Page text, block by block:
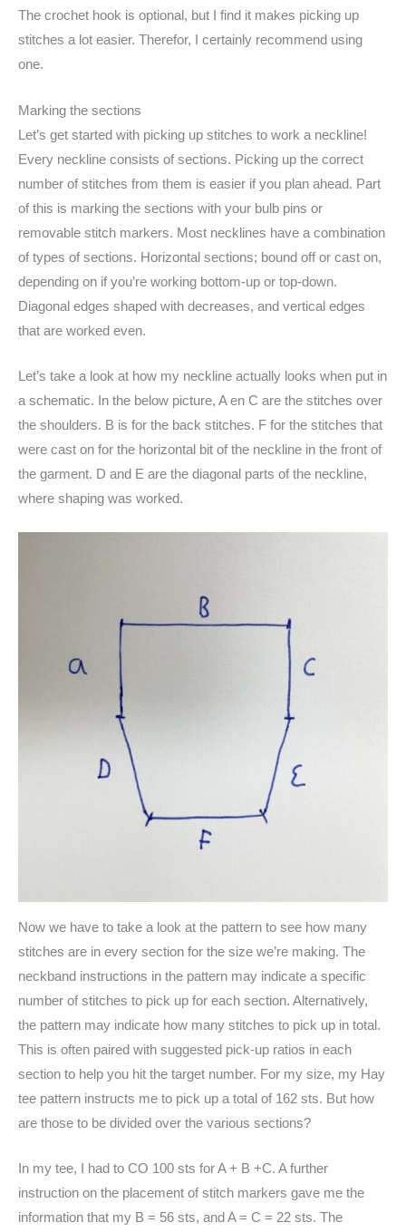
The crochet hook is optional, but I find it makes picking up
stitches a lot easier. Therefor, I certainly recommend using
one.
Marking the sections
Let’s get started with picking up stitches to work a neckline!
Every neckline consists of sections. Picking up the correct
number of stitches from them is easier if you plan ahead. Part
of this is marking the sections with your bulb pins or
removable stitch markers. Most necklines have a combination
of types of sections. Horizontal sections; bound off or cast on,
depending on if you’re working bottom-up or top-down.
Diagonal edges shaped with decreases, and vertical edges
that are worked even.
Let’s take a look at how my neckline actually looks when put in
a schematic. In the below picture, A en C are the stitches over
the shoulders. B is for the back stitches. F for the stitches that
were cast on for the horizontal bit of the neckline in the front of
the garment. D and E are the diagonal parts of the neckline,
where shaping was worked.
Now we have to take a look at the pattern to see how many
stitches are in every section for the size we’re making. The
neckband instructions in the pattern may indicate a specific
number of stitches to pick up for each section. Alternatively,
the pattern may indicate how many stitches to pick up in total.
This is often paired with suggested pick-up ratios in each
section to help you hit the target number. For my size, my Hay
tee pattern instructs me to pick up a total of 162 sts. But how
are those to be divided over the various sections?
In my tee, I had to CO 100 sts for A + B +C. A further
instruction on the placement of stitch markers gave me the
information that my B = 56 sts, and A = C = 22 sts. The